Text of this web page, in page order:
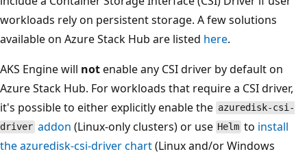
workloads rely on persistent storage. A few solutions
available on Azure Stack Hub are listed here.
AKS Engine will notenable any CSI driver by default on
Azure Stack Hub. For workloads that require a CSI driver,
it's possible to either explicitly enable the azuredisk-csi-
driver addon (Linux-only clusters) or use Helm to install
theazuredisk-csi-driverchart(Linux and/or Windows